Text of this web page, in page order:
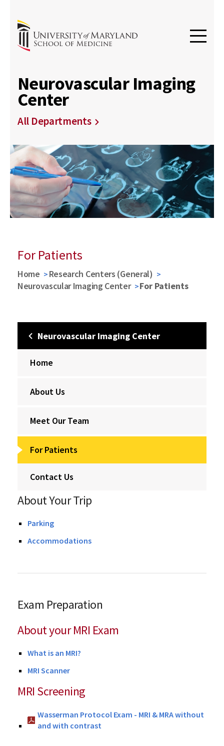
Neurovascular Imaging
Center
All Departments
For Patients
Home
Research Centers (General)
Neurovascular Imaging Center
For Patients
Neurovascular Imaging Center
Home
About Us
Meet Our Team
For Patients
Contact Us
About Your Trip
Parking
Accommodations
Exam Preparation
About your MRI Exam
What is an MRI?
MRI Scanner
MRI Screening
Wasserman Protocol Exam - MRI & MRA without
and with contrast